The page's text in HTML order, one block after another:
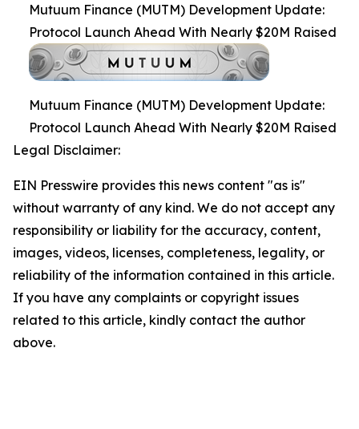
Mutuum Finance (MUTM) Development Update:
Protocol Launch Ahead With Nearly $20M Raised
Mutuum Finance (MUTM) Development Update:
Protocol Launch Ahead With Nearly $20M Raised
Legal Disclaimer:
EIN Presswire provides this news content "as is"
without warranty of any kind. We do not accept any
responsibility or liability for the accuracy, content,
images, videos, licenses, completeness, legality, or
reliability of the information contained in this article.
If you have any complaints or copyright issues
related to this article, kindly contact the author
above.